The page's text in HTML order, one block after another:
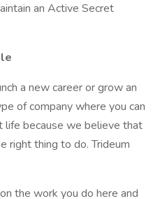
an Active Secret
a new career or grow an
of company where you can
life because we believe that
right thing to do. Trideum
the work you do here and